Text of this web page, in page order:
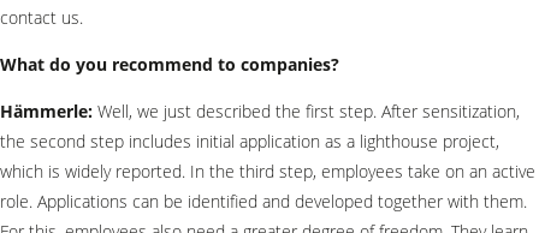
contact us.
What do you recommend to companies?
Hämmerle: Well, we just described the first step. After sensitization,
the second step includes initial application as a lighthouse project,
which is widely reported. In the third step, employees take on an active
role. Applications can be identified and developed together with them.